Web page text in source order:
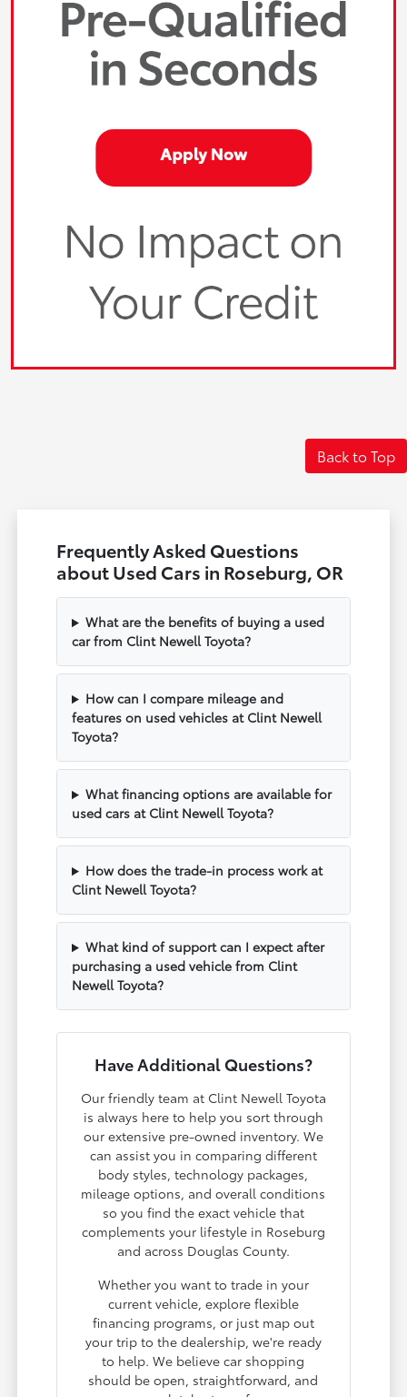
Back to Top
Frequently Asked Questions
about Used Cars in Roseburg, OR
What are the benefits of buying a used
car from Clint Newell Toyota?
How can I compare mileage and
features on used vehicles at Clint Newell
Toyota?
What financing options are available for
used cars at Clint Newell Toyota?
How does the trade-in process work at
Clint Newell Toyota?
What kind of support can I expect after
purchasing a used vehicle from Clint
Newell Toyota?
Have Additional Questions?
Our friendly team at Clint Newell Toyota
is always here to help you sort through
our extensive pre-owned inventory. We
can assist you in comparing different
body styles, technology packages,
mileage options, and overall conditions
so you find the exact vehicle that
complements your lifestyle in Roseburg
and across Douglas County.
Whether you want to trade in your
current vehicle, explore flexible
financing programs, or just map out
your trip to the dealership, we're ready
to help. We believe car shopping
should be open, straightforward, and